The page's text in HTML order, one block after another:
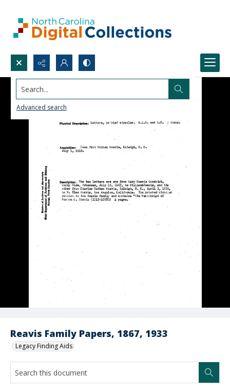
Search...
Advanced search
Reavis Family Papers, 1867, 1933
Legacy Finding Aids